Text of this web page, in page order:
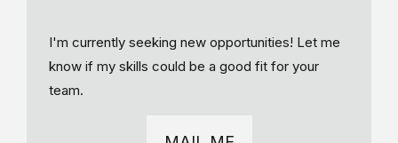
I'm currently seeking new opportunities! Let me
know if my skills could be a good fit for your
team.